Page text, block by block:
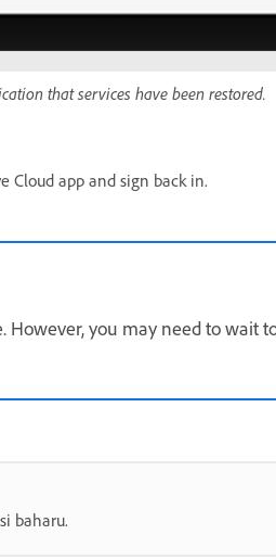
that services have been restored.
Cloud app and sign back in.
However, you may need to wait
baharu.